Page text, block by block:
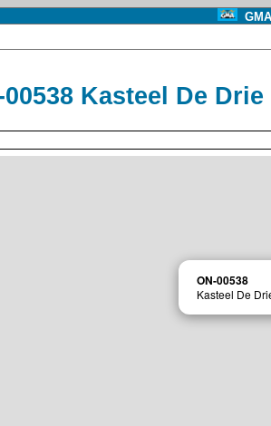
00538 Kasteel De
ON-00538
Kasteel De